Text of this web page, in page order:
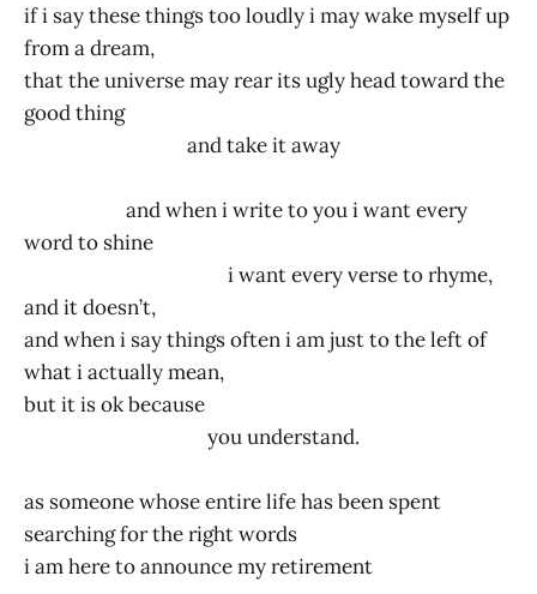
if i say these things too loudly i may wake myself up
from a dream,
that the universe may rear its ugly head toward the
good thing
and take it away
and when i write to you i want every
word to shine
i want every verse to rhyme,
and it doesn’t,
and when i say things often i am just to the left of
what i actually mean,
but it is ok because
you understand.
as someone whose entire life has been spent
searching for the right words
i am here to announce my retirement